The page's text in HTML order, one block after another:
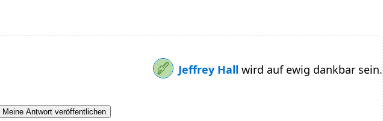
Jeffrey Hall wird auf ewig dankbar sein.
Meine Antwort veröffentlichen